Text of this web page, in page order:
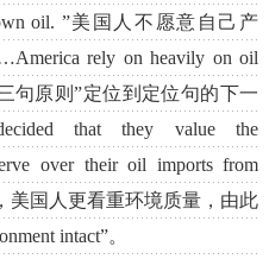
oil. ”美国人不愿意自己产
rely on heavily on oil
句原则”定位到定位句的下一
that they value the
over their oil imports from
美国人更看重环境质量，由此
intact”。